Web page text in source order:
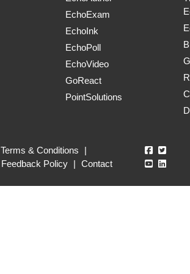
EchoExam
EchoInk
EchoPoll
EchoVideo
GoReact
PointSolutions
Terms & Conditions
|
Feedback Policy | Contact
Echo360
Echo360